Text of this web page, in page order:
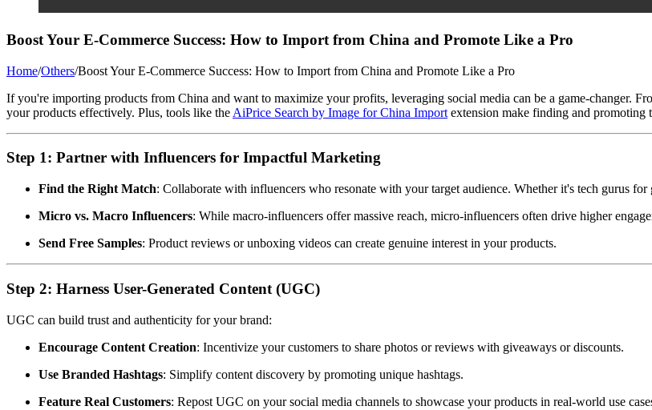
Boost Your E-Commerce Success: How to Import from China and Promote Like a Pro
Home/Others/Boost Your E-Commerce Success: How to Import from China and Promote Like a Pro
If you're importing products from China and want to maximize your profits, leveraging social media can be a game-changer.
your products effectively. Plus, tools like the AiPrice Search by Image for China Import extension make finding and promoting
Step 1: Partner with Influencers for Impactful Marketing
Find the Right Match: Collaborate with influencers who resonate with your target audience. Whether it's tech gurus
Micro vs. Macro Influencers: While macro-influencers offer massive reach, micro-influencers often drive higher
Send Free Samples: Product reviews or unboxing videos can create genuine interest in your products.
Step 2: Harness User-Generated Content (UGC)
UGC can build trust and authenticity for your brand:
Encourage Content Creation: Incentivize your customers to share photos or reviews with giveaways or discounts.
Use Branded Hashtags: Simplify content discovery by promoting unique hashtags.
Feature Real Customers: Repost UGC on your social media channels to showcase your products in real-world use